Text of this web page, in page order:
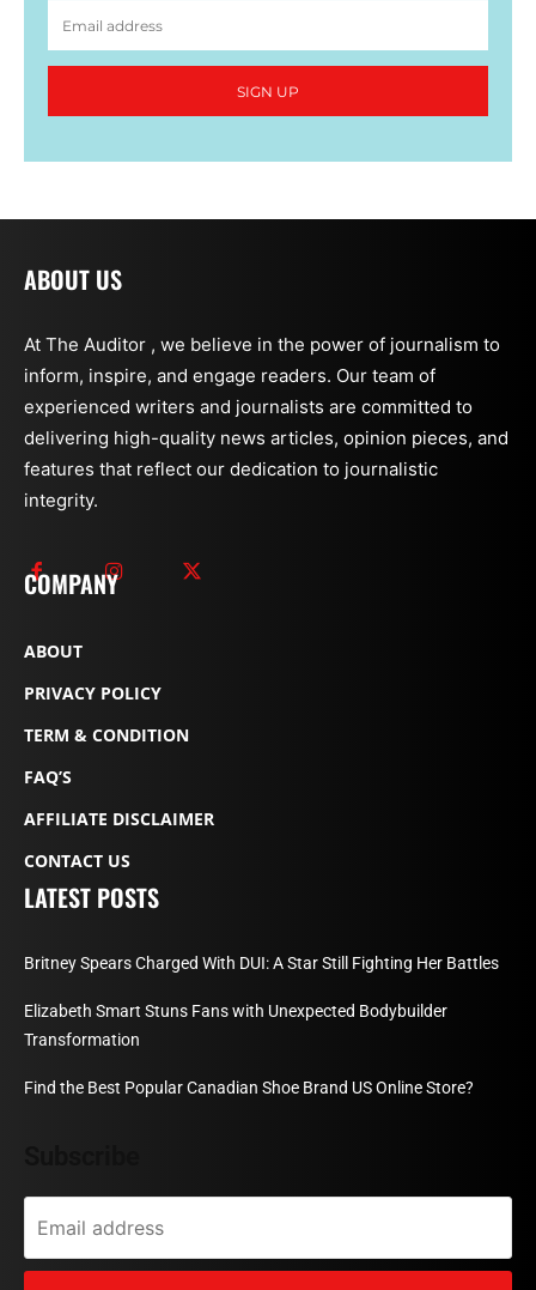
SIGN UP
ABOUT US
At The Auditor , we believe in the power of journalism to
inform, inspire, and engage readers. Our team of
experienced writers and journalists are committed to
delivering high-quality news articles, opinion pieces, and
features that reflect our dedication to journalistic
integrity.
COMPANY
ABOUT
PRIVACY POLICY
TERM & CONDITION
FAQ’S
AFFILIATE DISCLAIMER
CONTACT US
LATEST POSTS
Britney Spears Charged With DUI: A Star Still Fighting Her Battles
Elizabeth Smart Stuns Fans with Unexpected Bodybuilder
Transformation
Find the Best Popular Canadian Shoe Brand US Online Store?